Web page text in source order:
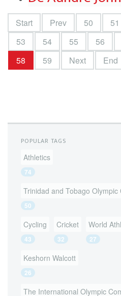
Start Prev 50 51
53
54 55 56
58
59 Next End
POPULAR TAGS
Athletics
74
Trinidad and Tobago Olympic
50
Cycling
43
Cricket
32
World
27
Keshorn Walcott
26
The International Olympic